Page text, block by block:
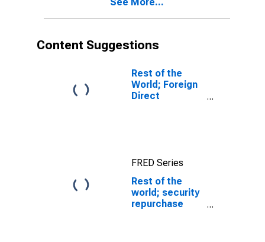
Content Suggestions
Rest of the
World; Foreign
Direct
FRED Series
Rest of the
world; security
repurchase